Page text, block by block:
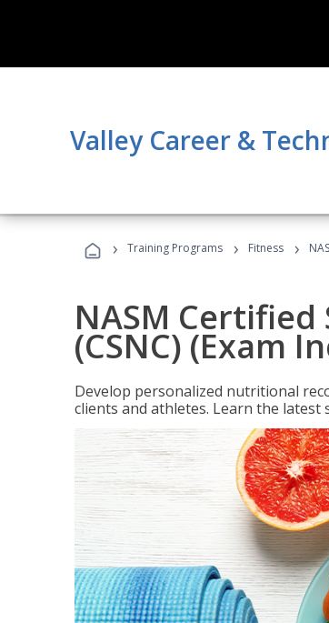
Valley Career &
› Training Programs › Fitness ›
NASM
(CSNC) (Exam
Develop personalized nutritional
clients and athletes. Learn the